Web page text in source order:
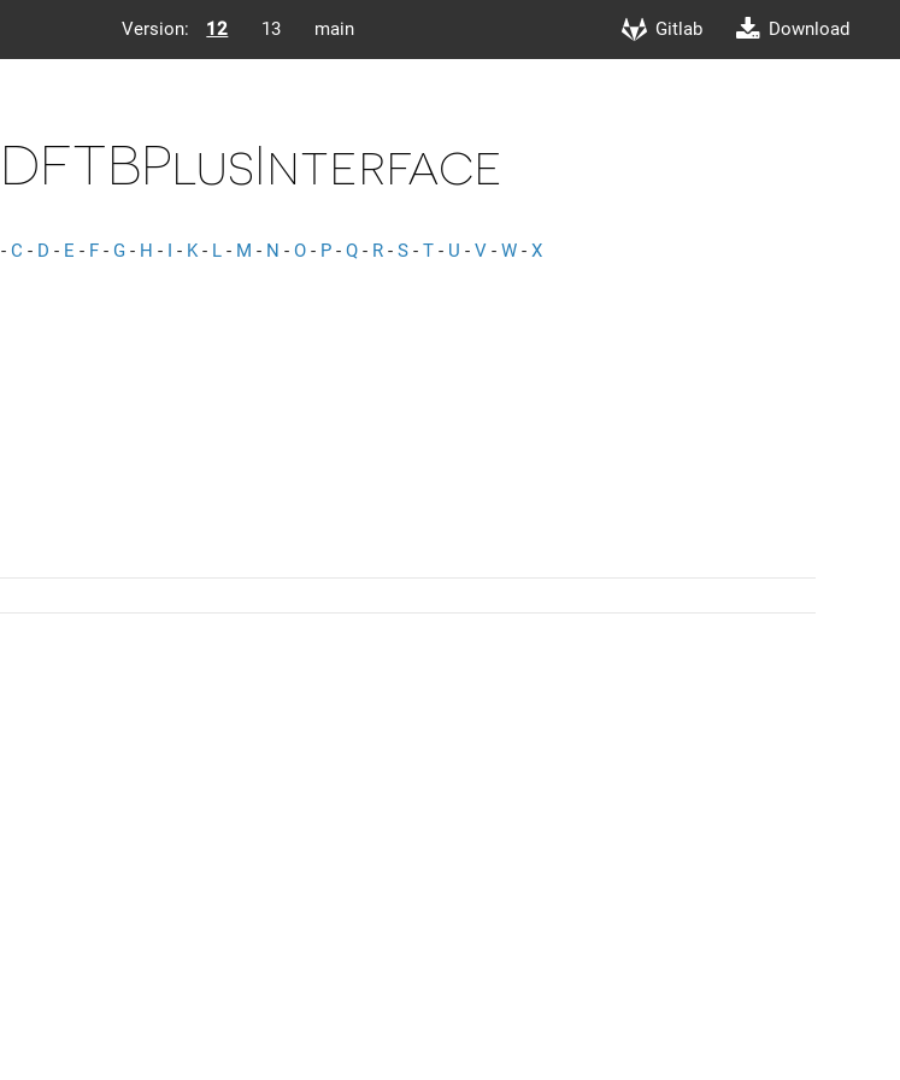
Version: 12 13 main Gitlab Download
DFTBPlusInterface
- C - D - E - F - G - H - I - K- L - M - N - O - P - Q - R - S - T - U - V - W - X